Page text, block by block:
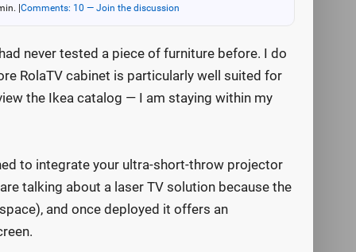
Comments: 10 — Join the discussion
never tested a piece of furniture before. I do
RolaTV cabinet is particularly well suited for
the Ikea catalog — I am staying within my
to integrate your ultra-short-throw projector
talking about a laser TV solution because the
and once deployed it offers an